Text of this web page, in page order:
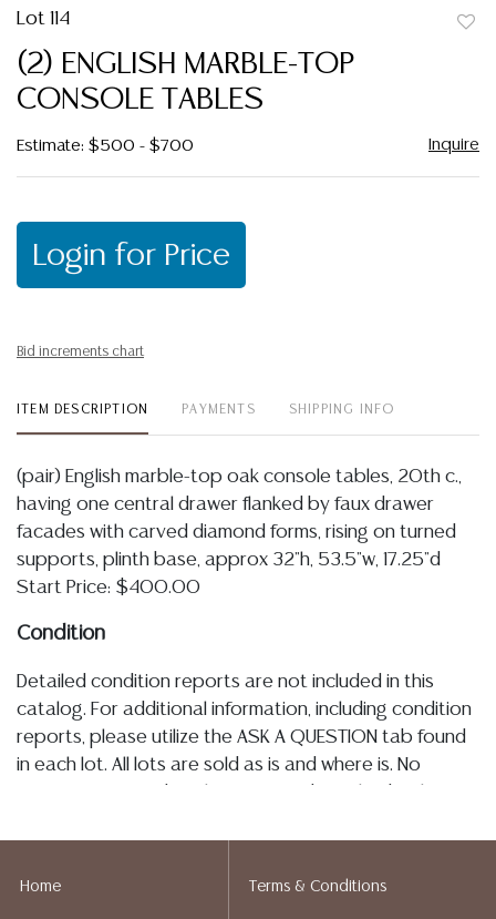
Lot 114
(2) ENGLISH MARBLE-TOP
CONSOLE TABLES
Estimate: $500 - $700 Inquire
Login for Price
Bid increments chart
ITEM DESCRIPTION PAYMENTS SHIPPING INFO
(pair) English marble-top oak console tables, 20th c.,
having one central drawer flanked by faux drawer
facades with carved diamond forms, rising on turned
supports, plinth base, approx 32"h, 53.5"w, 17.25"d
Start Price: $400.00
Condition
Detailed condition reports are not included in this
catalog. For additional information, including condition
reports, please utilize the ASK A QUESTION tab found
in each lot. All lots are sold as is and where is. No
elsewhere, shall be construed to be an express or
Home Terms & Conditions